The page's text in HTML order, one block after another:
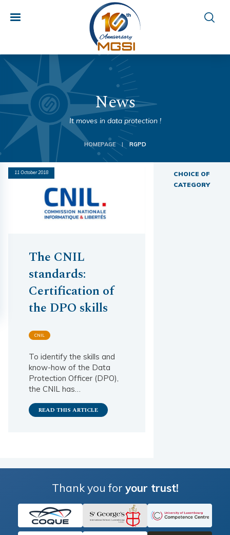
News
It moves in data protection !
HOMEPAGE | RGPD
11 October 2018
The CNIL
standards:
Certification of
the DPO skills
To identify the skills and
know-how of the Data
Protection Officer (DPO),
the CNIL has…
CNIL
READ THIS ARTICLE
CHOICE OF
CATEGORY
Thank you for your trust!